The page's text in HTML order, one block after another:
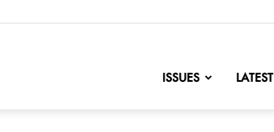
ISSUES LATEST